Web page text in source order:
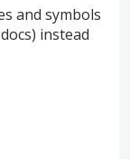
and symbols
instead